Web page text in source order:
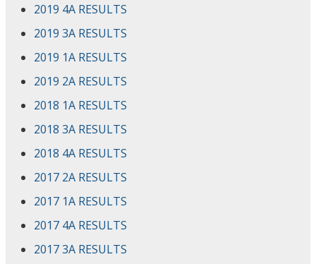
2019 4A RESULTS
2019 3A RESULTS
2019 1A RESULTS
2019 2A RESULTS
2018 1A RESULTS
2018 3A RESULTS
2018 4A RESULTS
2017 2A RESULTS
2017 1A RESULTS
2017 4A RESULTS
2017 3A RESULTS